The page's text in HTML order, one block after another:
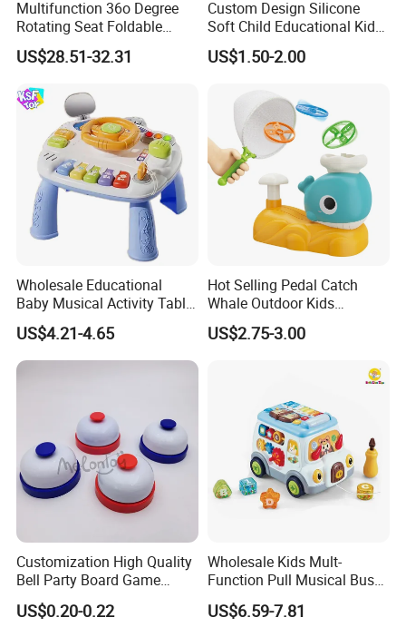
Multifunction 36o Degree
Rotating Seat Foldable
Jungle Baby Bouncing
Jumper Chair with Cute
US$28.51-32.31
Custom Design Silicone
Soft Child Educational Kids
Montessori Lala Le Baby
Silicone Toys
US$1.50-2.00
Wholesale Educational
Baby Musical Activity Table
Multi-Functional Driver
Steering Wheel Toy
Learning Center Factory
US$4.21-4.65
Hot Selling Pedal Catch
Whale Outdoor Kids
Training Flying Disc
Launcher Frisbee Toys for
US$2.75-3.00
Customization High Quality
Bell Party Board Game
Noise Maker Ring Bell
US$0.20-0.22
Wholesale Kids Mult-
Function Pull Musical Bus
Toy Baby Musical
Educational Game with
US$6.59-7.81